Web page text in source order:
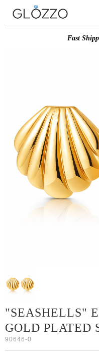
Fast
"SEASHELLS"
GOLD PLATED
90646-0